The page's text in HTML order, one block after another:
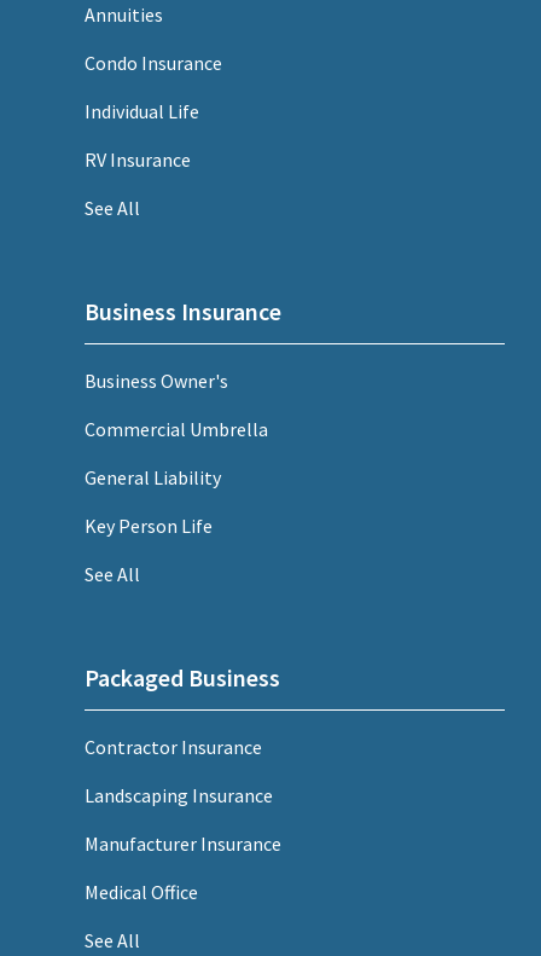
Annuities
Condo Insurance
Individual Life
RV Insurance
See All
Business Insurance
Business Owner's
Commercial Umbrella
General Liability
Key Person Life
See All
Packaged Business
Contractor Insurance
Landscaping Insurance
Manufacturer Insurance
Medical Office
See All